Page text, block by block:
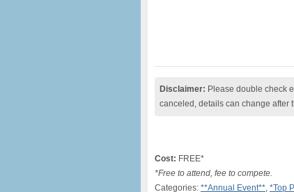
Disclaimer: Please double check
canceled, details can change after
Cost: FREE*
*Free to attend, fee to compete.
Categories: **Annual Event**, *Top